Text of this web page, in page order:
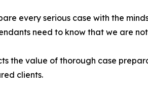
every serious case with the
need to know that we are
the value of thorough case
clients.